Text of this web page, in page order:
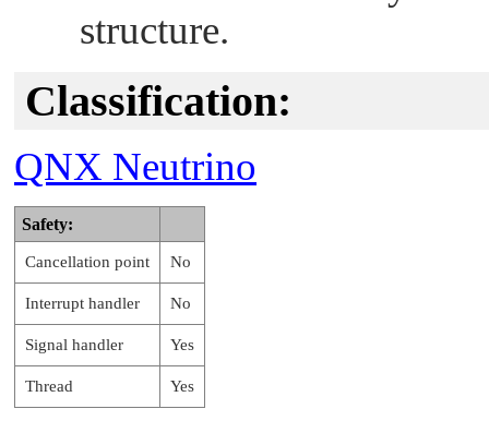
structure.
Classification:
QNX Neutrino
Safety:
Cancellation point No
Interrupt handler No
Signal handler Yes
Thread Yes